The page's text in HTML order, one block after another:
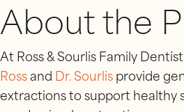
About the
At Ross & Sourlis Family
Ross and Dr. Sourlis provide
extractions to support healthy